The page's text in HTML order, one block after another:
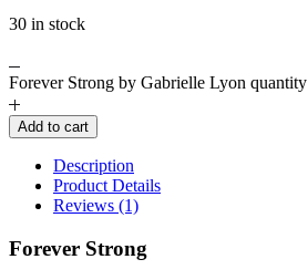
30 in stock
Forever Strong by Gabrielle Lyon quantity
Add to cart
Description
Product Details
Reviews (1)
Forever Strong